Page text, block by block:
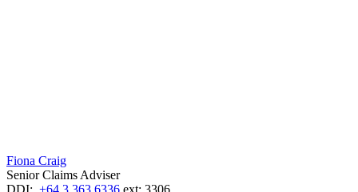
Fiona Craig
Senior Claims Adviser